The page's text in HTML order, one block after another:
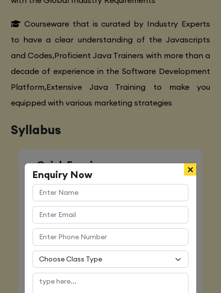
Courseware that is curated by Industry Experts
to have a clear understanding of the Javascripts
and Codes,Proficient Java Trainers with more than a
decade of experience in the Software Development
Platform,Extensive Java Training to make you
equipped with various marketing strategies
Syllabus
Quick Enquiry
Name
Email
Mobile
Enquiry Now